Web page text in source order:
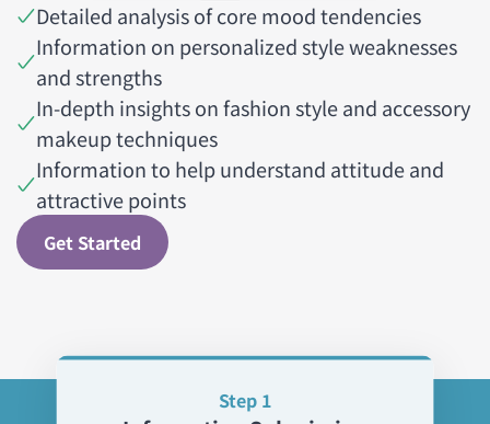
Detailed analysis of core mood tendencies
Information on personalized style weaknesses
and strengths
In-depth insights on fashion style and accessory
makeup techniques
Information to help understand attitude and
attractive points
Get Started
Step 1